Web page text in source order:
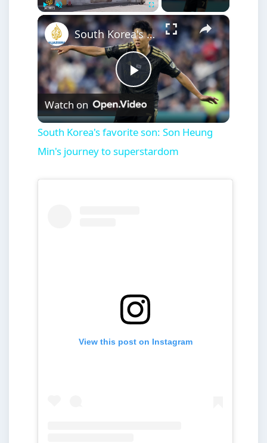
Unmute Fullscreen ×
Play
Video
South Korea's favorite son: Son Heung Min's journey to superstardom
Watch on
South Korea's favorite son: Son Heung
Min's journey to superstardom
View this post on Instagram